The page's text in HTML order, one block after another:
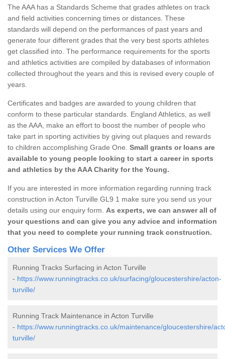
The AAA has a Standards Scheme that grades athletes on track
and field activities concerning times or distances. These
standards will depend on the performances of past years and
generate four different grades that the very best sports athletes
get classified into. The performance requirements for the sports
and athletics activities are compiled by databases of information
collected throughout the years and this is revised every couple of
years.
Certificates and badges are awarded to young children that
conform to these particular standards. England Athletics, as well
as the AAA, make an effort to boost the number of people who
take part in sporting activities by giving out plaques and rewards
to children accomplishing Grade One. Small grants or loans are
available to young people looking to start a career in sports
and athletics by the AAA Charity for the Young.
If you are interested in more information regarding running track
construction in Acton Turville GL9 1 make sure you send us your
details using our enquiry form. As experts, we can answer all of
your questions and can give you any advice and information
that you need to complete your running track construction.
Other Services We Offer
Running Tracks Surfacing in Acton Turville
- https://www.runningtracks.co.uk/surfacing/gloucestershire/acton-
turville/
Running Track Maintenance in Acton Turville
- https://www.runningtracks.co.uk/maintenance/gloucestershire/
turville/